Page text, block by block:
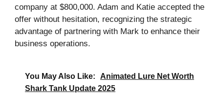
company at $800,000. Adam and Katie accepted the
offer without hesitation, recognizing the strategic
advantage of partnering with Mark to enhance their
business operations.
You May Also Like:
Animated Lure Net Worth
Shark Tank Update 2025